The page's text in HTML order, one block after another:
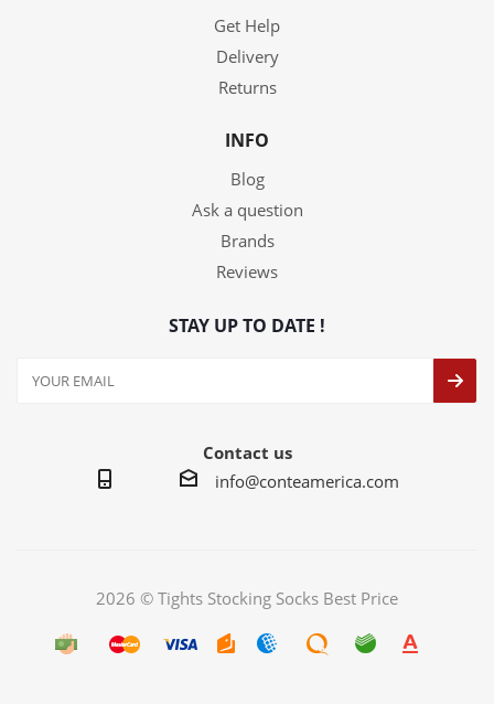
Get Help
Delivery
Returns
INFO
Blog
Ask a question
Brands
Reviews
STAY UP TO DATE !
Contact us
info@conteamerica.com
2026 © Tights Stocking Socks Best Price